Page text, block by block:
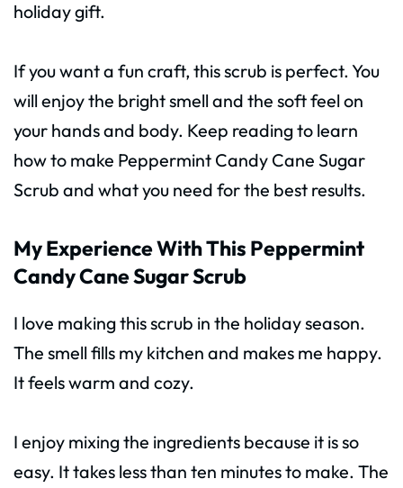
holiday gift.
If you want a fun craft, this scrub is perfect. You
will enjoy the bright smell and the soft feel on
your hands and body. Keep reading to learn
how to make Peppermint Candy Cane Sugar
Scrub and what you need for the best results.
My Experience With This Peppermint
Candy Cane Sugar Scrub
I love making this scrub in the holiday season.
The smell fills my kitchen and makes me happy.
It feels warm and cozy.
I enjoy mixing the ingredients because it is so
easy. It takes less than ten minutes to make. The